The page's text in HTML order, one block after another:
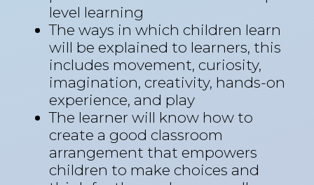
level learning
The ways in which children learn
will be explained to learners, this
includes movement, curiosity,
imagination, creativity, hands-on
experience, and play
The learner will know how to
create a good classroom
arrangement that empowers
children to make choices and